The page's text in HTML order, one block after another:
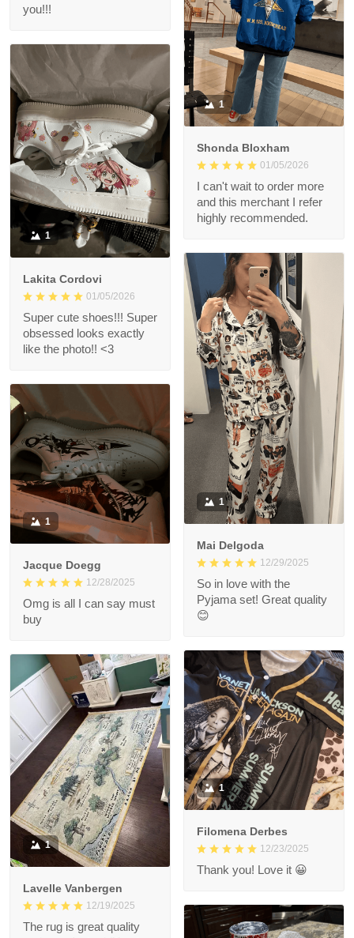
you!!!
1
Shonda Bloxham
01/05/2026
I can't wait to order more
and this merchant I refer
highly recommended.
1
Lakita Cordovi
01/05/2026
Super cute shoes!!! Super
obsessed looks exactly
like the photo!! <3
1
Mai Delgoda
12/29/2025
So in love with the
Pyjama set! Great quality
😊
1
Jacque Doegg
12/28/2025
Omg is all I can say must
buy
1
Filomena Derbes
12/23/2025
Thank you! Love it 😀
1
Lavelle Vanbergen
12/19/2025
The rug is great quality